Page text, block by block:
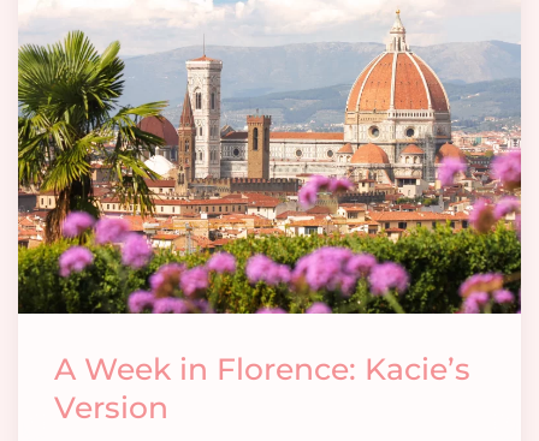
A Week in Florence: Kacie’s
Version